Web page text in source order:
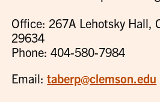
Office: 267A Lehotsky Hall,
29634
Phone: 404-580-7984
Email:taberp@clemson.edu